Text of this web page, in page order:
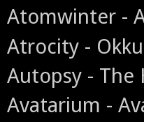
Atomwinter -
Atrocity -
Autopsy - The
Avatarium -